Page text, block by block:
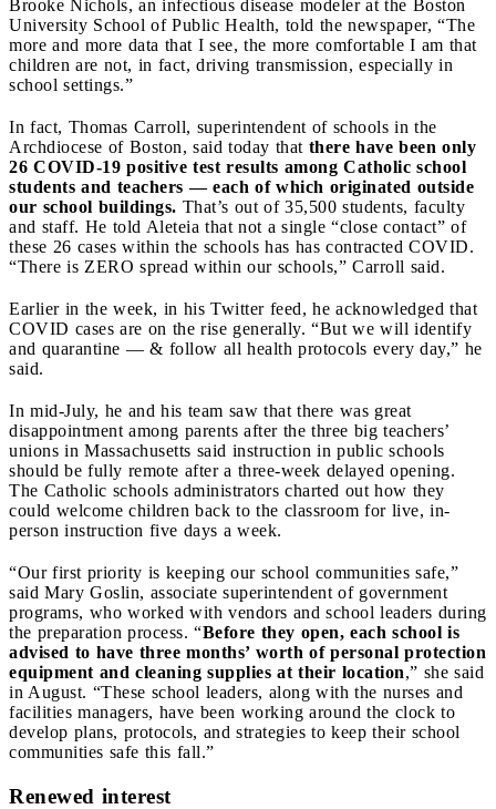
Brooke Nichols, an infectious disease modeler at the Boston
University School of Public Health, told the newspaper, “The
more and more data that I see, the more comfortable I am that
children are not, in fact, driving transmission, especially in
school settings.”
In fact, Thomas Carroll, superintendent of schools in the
Archdiocese of Boston, said today that there have been only
26 COVID-19 positive test results among Catholic school
students and teachers — each of which originated outside
our school buildings. That’s out of 35,500 students, faculty
and staff. He told Aleteia that not a single “close contact” of
these 26 cases within the schools has has contracted COVID.
“There is ZERO spread within our schools,” Carroll said.
Earlier in the week, in his Twitter feed, he acknowledged that
COVID cases are on the rise generally. “But we will identify
and quarantine — & follow all health protocols every day,” he
said.
In mid-July, he and his team saw that there was great
disappointment among parents after the three big teachers’
unions in Massachusetts said instruction in public schools
should be fully remote after a three-week delayed opening.
The Catholic schools administrators charted out how they
could welcome children back to the classroom for live, in-
person instruction five days a week.
“Our first priority is keeping our school communities safe,”
said Mary Goslin, associate superintendent of government
programs, who worked with vendors and school leaders during
the preparation process. “Before they open, each school is
advised to have three months’ worth of personal protection
equipment and cleaning supplies at their location,” she said
in August. “These school leaders, along with the nurses and
facilities managers, have been working around the clock to
develop plans, protocols, and strategies to keep their school
communities safe this fall.”
Renewed interest